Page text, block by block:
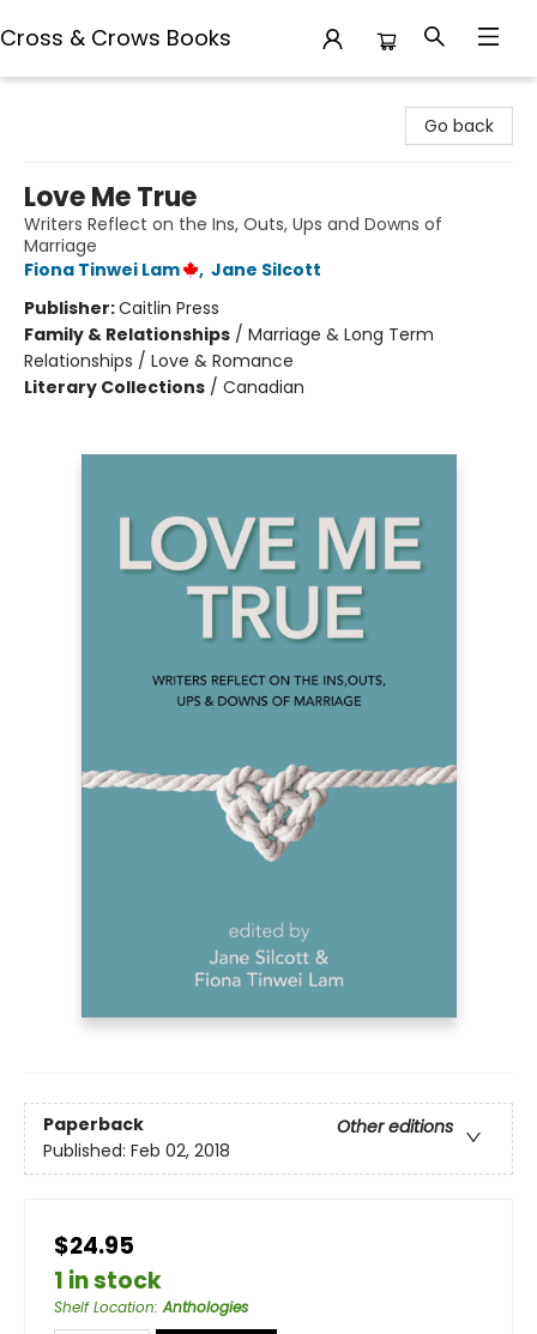
Cross & Crows Books
Go back
Love Me True
Writers Reflect on the Ins, Outs, Ups and Downs of
Marriage
Fiona Tinwei Lam
, Jane Silcott
Publisher:Caitlin Press
Family & Relationships / Marriage & Long Term
Relationships / Love & Romance
Literary Collections / Canadian
Paperback
Other editions
Published: Feb 02, 2018
$24.95
1 in stock
Shelf Location:Anthologies